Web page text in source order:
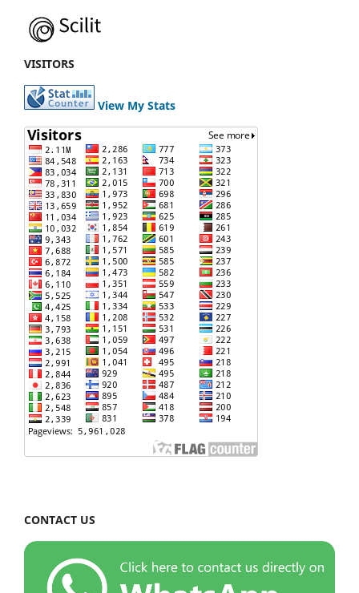
VISITORS
View My Stats
CONTACT US